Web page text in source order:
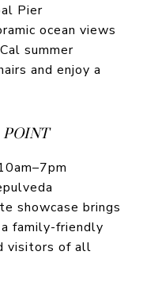
Pier
ocean views
summer
and enjoy a
showcase brings
family-friendly
visitors of all